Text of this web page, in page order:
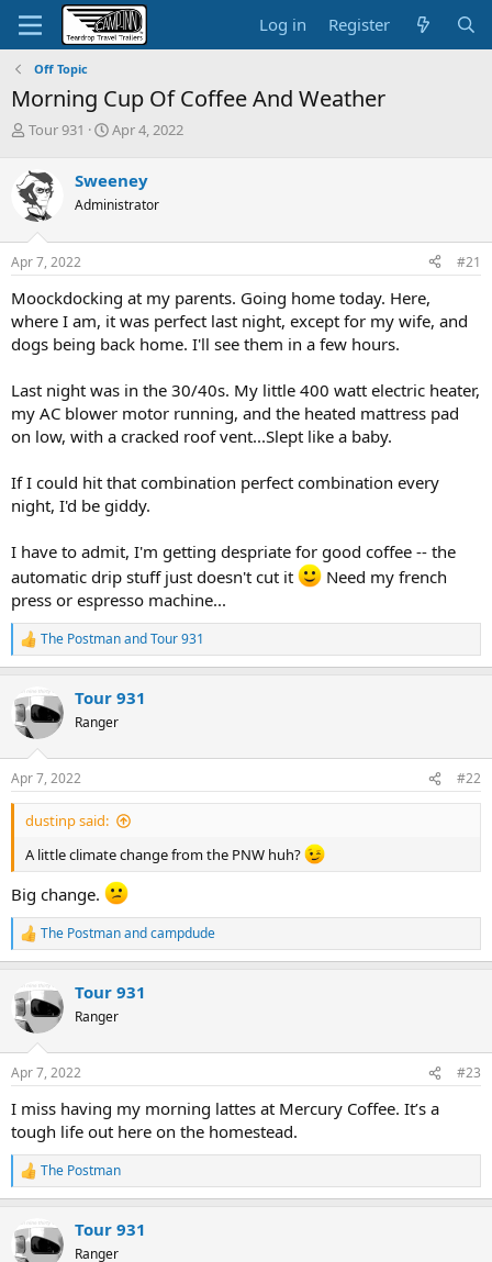
Log in Register
Off Topic
Morning Cup Of Coffee And Weather
T
r
e
a
d
s
t
r
t
e
Tour 931
S
r
t
a
Apr 4, 2022
Sweeney
Administrator
Apr 7, 2022 #21
Moockdocking at my parents. Going home today. Here,
where I am, it was perfect last night, except for my wife, and
dogs being back home. I'll see them in a few hours.
Last night was in the 30/40s. My little 400 watt electric heater,
my AC blower motor running, and the heated mattress pad
on low, with a cracked roof vent...Slept like a baby.
If I could hit that combination perfect combination every
night, I'd be giddy.
I have to admit, I'm getting despriate for good coffee -- the
automatic drip stuff just doesn't cut it
Need my french
press or espresso machine...
R
e
c
t
i
s
:
The PostmanandTour 931
Tour 931
Ranger
Apr 7, 2022 #22
dustinp said:
A little climate change from the PNW huh?
Big change.
R
e
c
t
i
s
The Postmanandcampdude
Tour 931
Ranger
Apr 7, 2022 #23
I miss having my morning lattes at Mercury Coffee. It’s a
tough life out here on the homestead.
R
e
c
t
The Postman
Tour 931
Ranger